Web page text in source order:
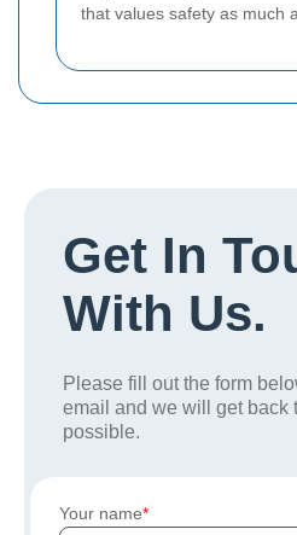
that values safety as much
Get In
With Us.
Please fill out the form
email and we will get back
possible.
Your name